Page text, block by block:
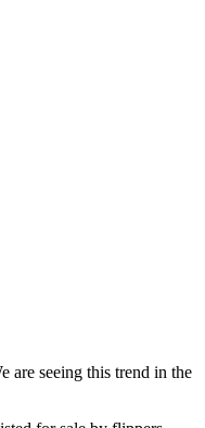
are seeing this trend in the